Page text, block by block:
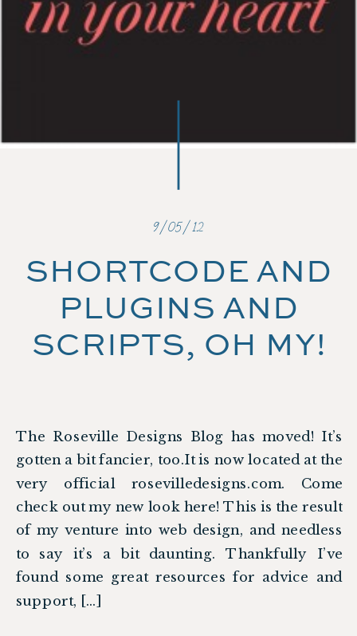
The Roseville Designs Blog has moved! It’s
gotten a bit fancier, too.It is now located at the
very official rosevilledesigns.com. Come
check out my new look here! This is the result
of my venture into web design, and needless
to say it’s a bit daunting. Thankfully I’ve
found some great resources for advice and
support, […]
SHORTCODE AND
PLUGINS AND
SCRIPTS, OH MY!
9/05/12